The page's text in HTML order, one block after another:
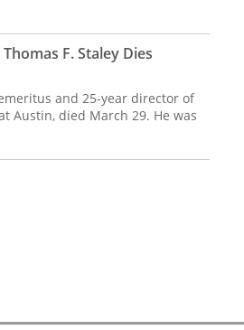
F. Staley Dies
and 25-year director of
Austin, died March 29. He was